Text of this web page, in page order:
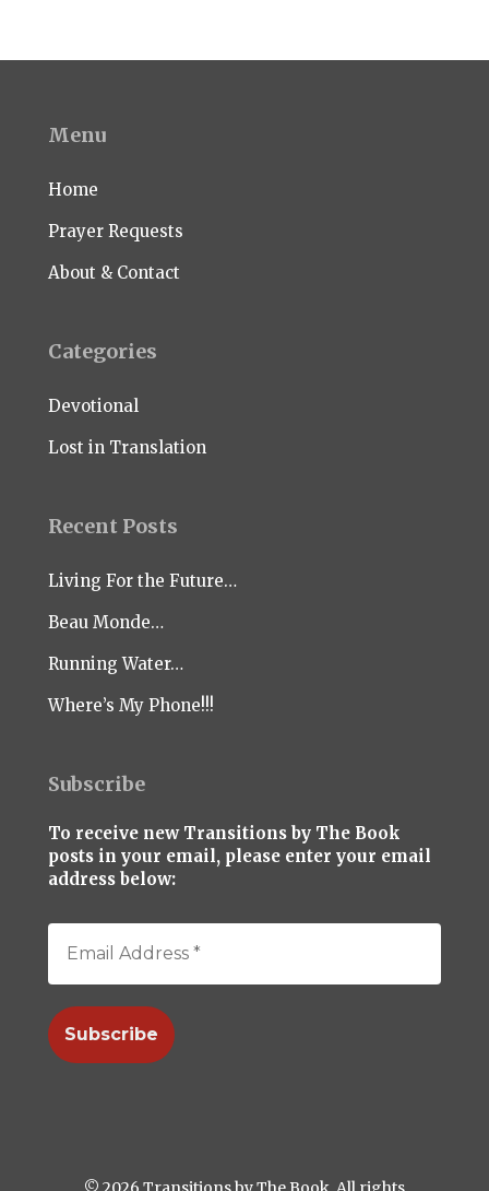
Menu
Home
Prayer Requests
About & Contact
Categories
Devotional
Lost in Translation
Recent Posts
Living For the Future…
Beau Monde…
Running Water…
Where’s My Phone!!!
Subscribe
To receive new Transitions by The Book
posts in your email, please enter your email
address below: